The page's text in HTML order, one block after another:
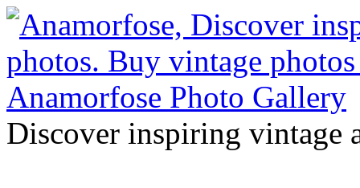
Discover inspiring vintage